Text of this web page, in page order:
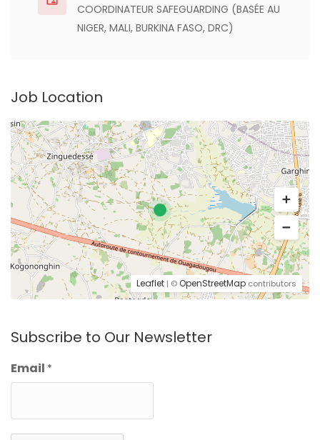
COORDINATEUR SAFEGUARDING (BASÉE AU
NIGER, MALI, BURKINA FASO, DRC)
Job Location
Leaflet | ©OpenStreetMap contributors
Subscribe to Our Newsletter
Email *